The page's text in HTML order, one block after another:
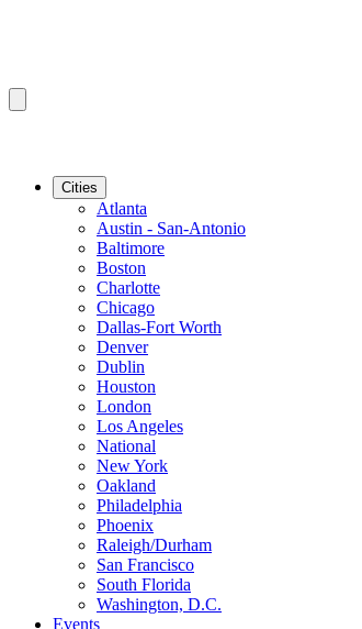
Cities
Atlanta
Austin - San-Antonio
Baltimore
Boston
Charlotte
Chicago
Dallas-Fort Worth
Denver
Dublin
Houston
London
Los Angeles
National
New York
Oakland
Philadelphia
Phoenix
Raleigh/Durham
San Francisco
South Florida
Washington, D.C.
Events